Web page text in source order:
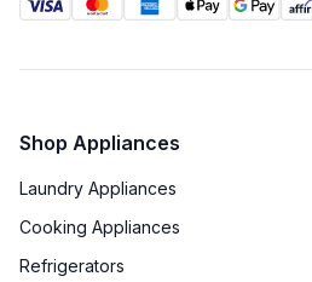
Shop Appliances
Laundry Appliances
Cooking Appliances
Refrigerators